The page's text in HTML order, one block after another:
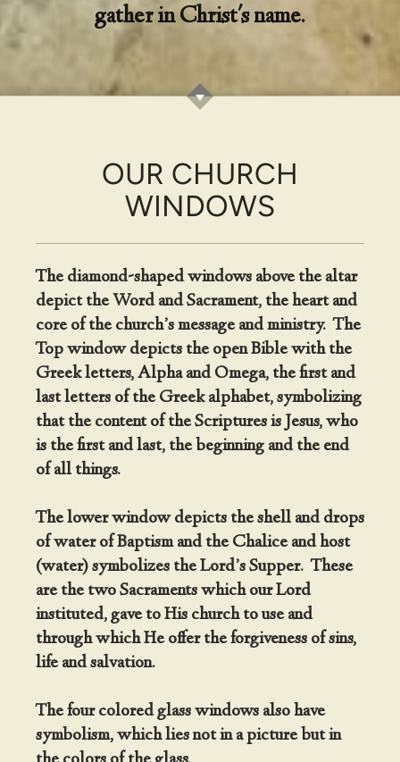
gather in Christ's name.
OUR CHURCH
WINDOWS
The diamond-shaped windows above the altar
depict the Word and Sacrament, the heart and
core of the church’s message and ministry. The
Top window depicts the open Bible with the
Greek letters, Alpha and Omega, the first and
last letters of the Greek alphabet, symbolizing
that the content of the Scriptures is Jesus, who
is the first and last, the beginning and the end
of all things.
The lower window depicts the shell and drops
of water of Baptism and the Chalice and host
(water) symbolizes the Lord’s Supper. These
are the two Sacraments which our Lord
instituted, gave to His church to use and
through which He offer the forgiveness of sins,
life and salvation.
The four colored glass windows also have
symbolism, which lies not in a picture but in